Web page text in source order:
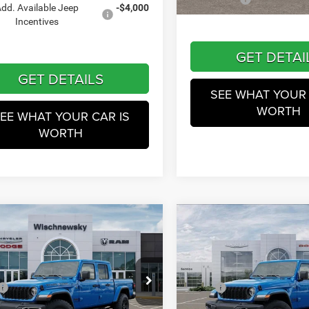
Available Jeep
Incentives
-$4,000
GET DETAILS
WHAT YOUR CAR IS
WORTH
In Stock
GET
SEE WHAT
WORTH
Jeep GladiatorTexas
CDJR of Baytown
Stock:D260529
JTJL98
$48,231
WINNIE PRICE
Less
$49,815
Discounts:
-$1,358
Vehicle
2026 Jeep Gladiator
S
Price Drop
Wischnewsky CDJR
$48,521
WINNIE
Less
MSRP
Dealer Discounts:
Compare Vehicle